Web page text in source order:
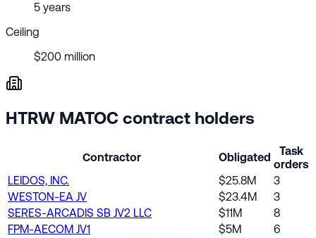
5 years
Ceiling
$200 million
HTRW MATOC contract holders
Contractor Obligated
Task
orders
LEIDOS, INC.
$25.8M
3
WESTON-EA JV
$23.4M
3
SERES-ARCADIS SB JV2 LLC
$11M
8
FPM-AECOM JV1
$5M
6